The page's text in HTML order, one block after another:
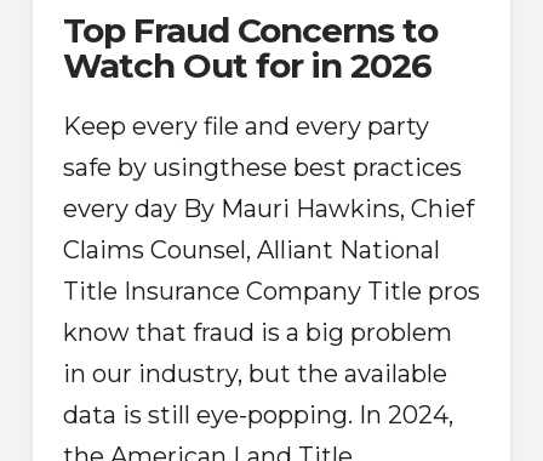
Top Fraud Concerns to
Watch Out for in 2026
Keep every file and every party
safe by usingthese best practices
every day By Mauri Hawkins, Chief
Claims Counsel, Alliant National
Title Insurance Company Title pros
know that fraud is a big problem
in our industry, but the available
data is still eye-popping. In 2024,